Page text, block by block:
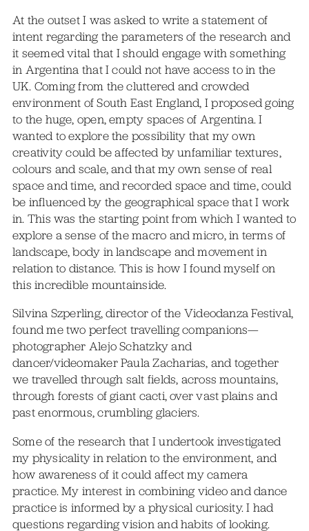
At the outset I was asked to write a statement of
intent regarding the parameters of the research and
it seemed vital that I should engage with something
in Argentina that I could not have access to in the
UK. Coming from the cluttered and crowded
environment of South East England, I proposed going
to the huge, open, empty spaces of Argentina. I
wanted to explore the possibility that my own
creativity could be affected by unfamiliar textures,
colours and scale, and that my own sense of real
space and time, and recorded space and time, could
be influenced by the geographical space that I work
in. This was the starting point from which I wanted to
explore a sense of the macro and micro, in terms of
landscape, body in landscape and movement in
relation to distance. This is how I found myself on
this incredible mountainside.
Silvina Szperling, director of the Videodanza Festival,
found me two perfect travelling companions—
photographer Alejo Schatzky and
dancer/videomaker Paula Zacharias, and together
we travelled through salt fields, across mountains,
through forests of giant cacti, over vast plains and
past enormous, crumbling glaciers.
Some of the research that I undertook investigated
my physicality in relation to the environment, and
how awareness of it could affect my camera
practice. My interest in combining video and dance
practice is informed by a physical curiosity. I had
questions regarding vision and habits of looking.